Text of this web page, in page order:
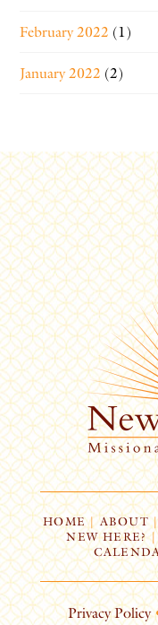
February 2022 (1)
January 2022 (2)
HOME| ABOUT |
NEW HERE? |
Privacy Policy